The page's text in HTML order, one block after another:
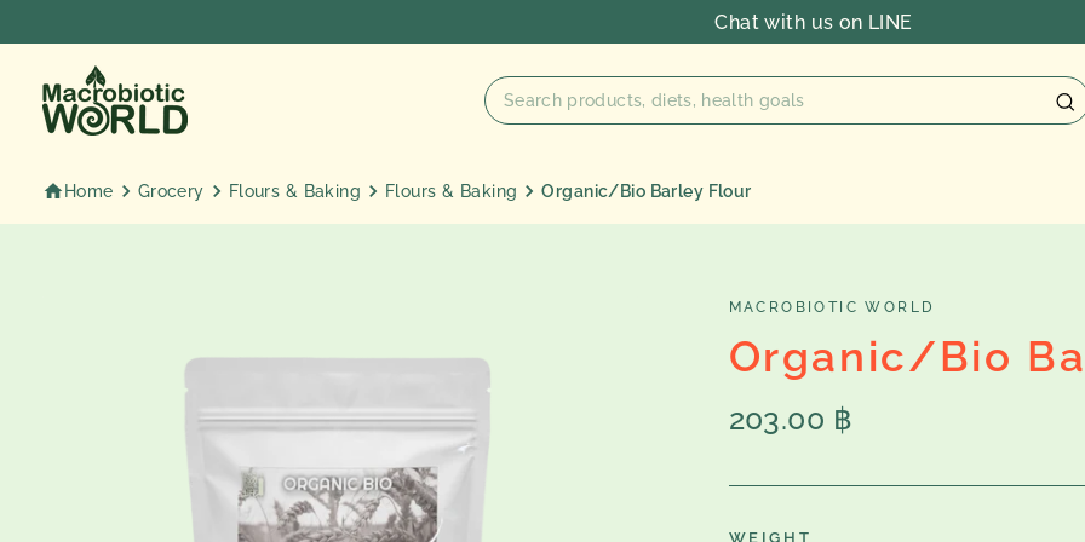
to
content
Chat with us on LINE
Home Grocery Flours & Baking Flours & Baking Organic/Bio Barley Flour
MACROBIOTIC WORLD
Organic/Bio
Regular
price
203.00 ฿
WEIGHT